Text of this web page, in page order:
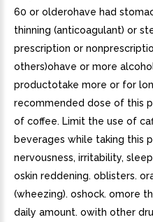
60 or olderohave had
thinning (anticoagulant) or
prescription or
others)ohave or more
productotake more or for
recommended dose of this
of coffee. Limit the use of
beverages while taking this
nervousness, irritability,
oskin reddening. oblisters.
(wheezing). oshock. omore
daily amount. owith other